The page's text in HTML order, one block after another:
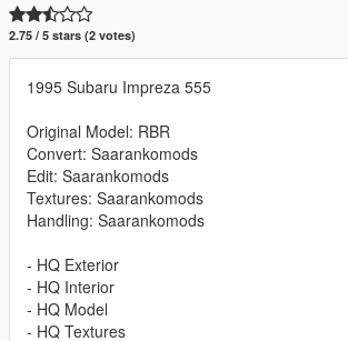
2.75 / 5 stars (2 votes)
1995 Subaru Impreza 555
Original Model: RBR
Convert: Saarankomods
Edit: Saarankomods
Textures: Saarankomods
Handling: Saarankomods
- HQ Exterior
- HQ Interior
- HQ Model
- HQ Textures